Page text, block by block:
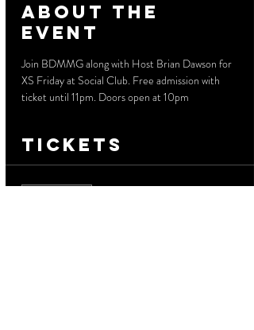
About the
event
Join BDMMG along with Host Brian Dawson for
XS Friday at Social Club. Free admission with
ticket until 11pm. Doors open at 10pm
Tickets